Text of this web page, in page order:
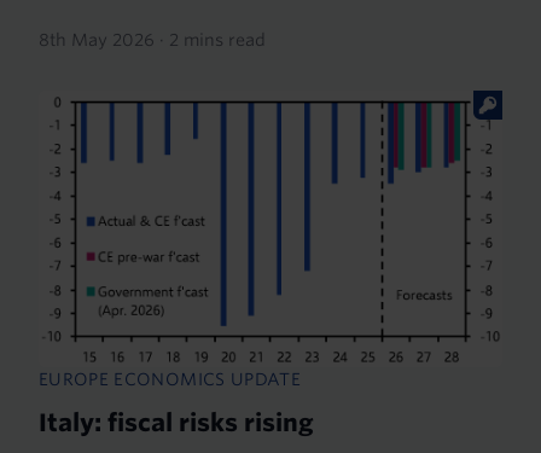
8th May 2026 · 2 mins read
EUROPE ECONOMICS UPDATE
Italy: fiscal risks rising